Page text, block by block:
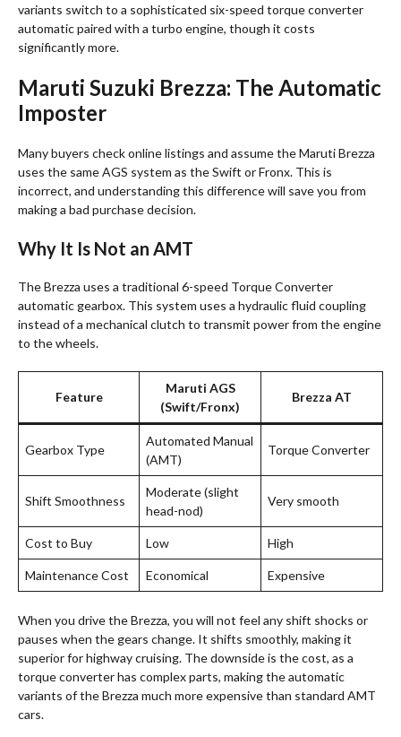
variants switch to a sophisticated six-speed torque converter
automatic paired with a turbo engine, though it costs
significantly more.
Maruti Suzuki Brezza: The Automatic
Imposter
Many buyers check online listings and assume the Maruti Brezza
uses the same AGS system as the Swift or Fronx. This is
incorrect, and understanding this difference will save you from
making a bad purchase decision.
Why It Is Not an AMT
The Brezza uses a traditional 6-speed Torque Converter
automatic gearbox. This system uses a hydraulic fluid coupling
instead of a mechanical clutch to transmit power from the engine
to the wheels.
Feature
Maruti AGS
(Swift/Fronx)
Brezza AT
Gearbox Type
Automated Manual
(AMT)
Torque Converter
Shift Smoothness
Moderate (slight
head-nod)
Very smooth
Cost to Buy Low High
Maintenance Cost Economical Expensive
When you drive the Brezza, you will not feel any shift shocks or
pauses when the gears change. It shifts smoothly, making it
superior for highway cruising. The downside is the cost, as a
torque converter has complex parts, making the automatic
variants of the Brezza much more expensive than standard AMT
cars.